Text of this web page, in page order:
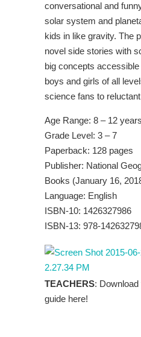
conversational and
solar system and
kids in like gravity. The
novel side stories with
big concepts
boys and girls of all
science fans to
Age Range: 8 – 12 years
Grade Level: 3 – 7
Paperback: 128 pages
Publisher: National
Books (January 16,
Language: English
ISBN-10: 1426327986
ISBN-13: 978-
TEACHERS:
guide here!